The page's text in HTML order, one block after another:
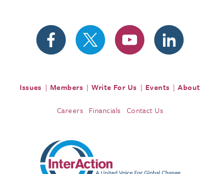
Issues Members Write For Us Events About
Careers Financials Contact Us